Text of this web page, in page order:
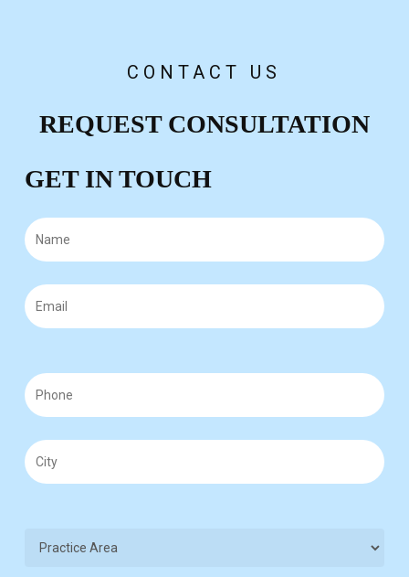
CONTACT US
REQUEST CONSULTATION
GET IN TOUCH